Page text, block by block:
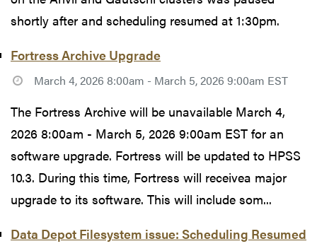
shortly after and scheduling resumed at 1:30pm.
Fortress Archive Upgrade
March 4, 2026 8:00am - March 5, 2026 9:00am EST
The Fortress Archive will be unavailable March 4,
2026 8:00am - March 5, 2026 9:00am EST for an
software upgrade. Fortress will be updated to HPSS
10.3. During this time, Fortress will receivea major
upgrade to its software. This will include som...
Data Depot Filesystem issue: Scheduling Resumed